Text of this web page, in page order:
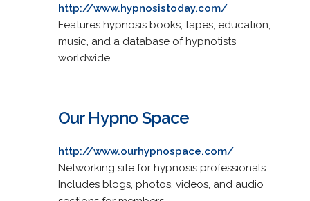
http://www.hypnosistoday.com/
Features hypnosis books, tapes, education,
music, and a database of hypnotists
worldwide.
Our Hypno Space
http://www.ourhypnospace.com/
Networking site for hypnosis professionals.
Includes blogs, photos, videos, and audio